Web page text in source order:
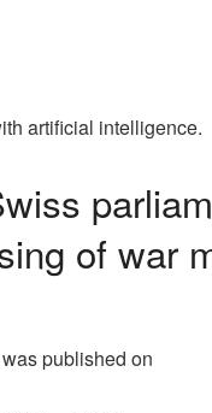
artificial intelligence.
of war
published on